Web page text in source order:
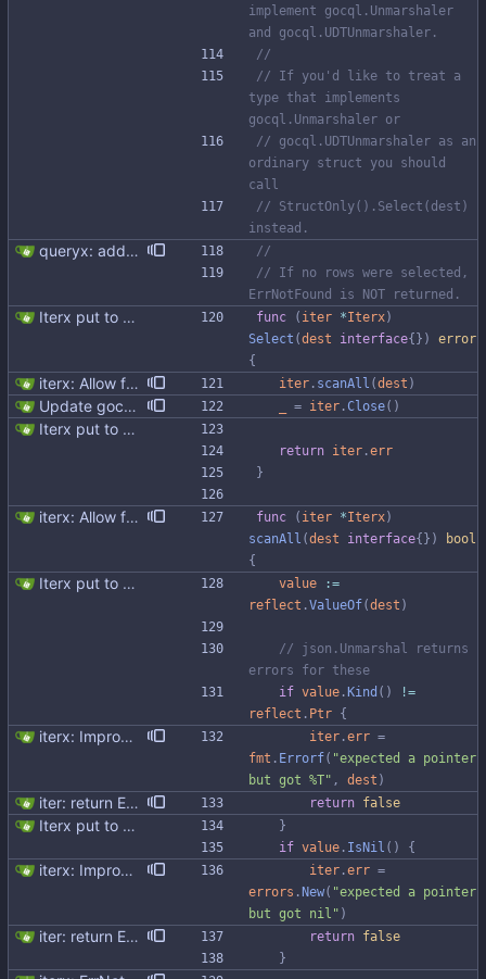
implement gocql.Unmarshaler
and gocql.UDTUnmarshaler.
//
// If you'd like to treat a
type that implements
gocql.Unmarshaler or
// gocql.UDTUnmarshaler as an
ordinary struct you should
call
// StructOnly().Select(dest)
instead.
queryx: added Get, GetRelease, Select and SelectRelease helper functions I have piggy backed with this change some docs update. Fixes #41
//
// If no rows were selected,
ErrNotFound is NOT returned.
Iterx put to separate file func ( iter *Iterx)
Select (dest interface{ } )
error
{
iterx: Allow forcing scanning as struct We have a structure type that implements UnmarshalCQL method. We use it to unmarshal a user defined type. We also want to use the same struct for scanning an entire row. There is StructScan method available in gocqlx for this purpose when iterating over rows, but no equivalent when doing a Select. This commit introduces the possibility when doing select/get as well. Co-authored-by: Michał Matczuk <michal@scylladb.com> iter . scanAll (dest )
Update gocql version to v1.16.1 (#353) * Update gocql version to v1.16.1 1. Update gocql to v1.16.1 2. Update golang to 1.25, since new gocql version requres it * Update golangci to 2.5.0 It is needed since 1.64.8 does not support golang 1.25. 1. Update golangci to 2.5.0 2. Migrate from golangci config v1 to v2 3. Integrate fieldaligment to golangci 4. Drop fieldaligment from Makefile 5. Address complaints = iter .Close( )
Iterx put to separate file
return iter .err
}
iterx: Allow forcing scanning as struct We have a structure type that implements UnmarshalCQL method. We use it to unmarshal a user defined type. We also want to use the same struct for scanning an entire row. There is StructScan method available in gocqlx for this purpose when iterating over rows, but no equivalent when doing a Select. This commit introduces the possibility when doing select/get as well. Co-authored-by: Michał Matczuk <michal@scylladb.com> func ( iter *Iterx)
scanAll (dest interface{ } )
bool
{
Iterx put to separate file value
:=
reflect .ValueOf(dest )
// json.Unmarshal returns
errors for these
if value . Kind ( )
!=
reflect . Ptr {
iterx: Improve error messages iter .err =
fmt . Errorf( "expected a pointer
but got %T" , dest )
iter: return ErrNotFound for no results return false
Iterx put to separate file
}
if value . IsNil ( ) {
iterx: Improve error messages iter .err =
errors . New( "expected a pointer
but got nil" )
iter: return ErrNotFound for no results return false
}